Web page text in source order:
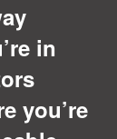
in
you’re